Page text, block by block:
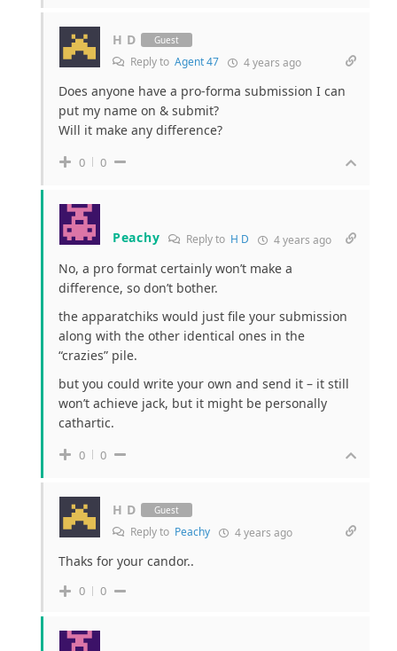
H D Guest
Reply to Agent 47 4 years ago
Does anyone have a pro-forma submission I can
put my name on & submit?
Will it make any difference?
0 0
Peachy Reply to H D 4 years ago
No, a pro format certainly won’t make a
difference, so don’t bother.
the apparatchiks would just file your submission
along with the other identical ones in the
“crazies” pile.
but you could write your own and send it – it still
won’t achieve jack, but it might be personally
cathartic.
0 0
H D Guest
Reply to Peachy 4 years ago
Thaks for your candor..
0 0